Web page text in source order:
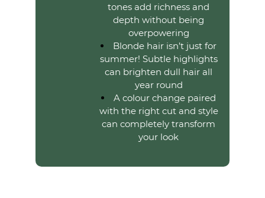
tones add richness and
depth without being
overpowering
Blonde hair isn’t just for
summer! Subtle highlights
can brighten dull hair all
year round
A colour change paired
with the right cut and style
can completely transform
your look